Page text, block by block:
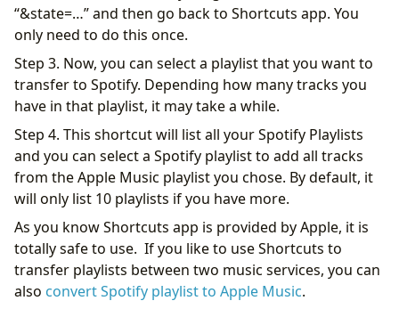
“&state=…” and then go back to Shortcuts app. You
only need to do this once.
Step 3. Now, you can select a playlist that you want to
transfer to Spotify. Depending how many tracks you
have in that playlist, it may take a while.
Step 4. This shortcut will list all your Spotify Playlists
and you can select a Spotify playlist to add all tracks
from the Apple Music playlist you chose. By default, it
will only list 10 playlists if you have more.
As you know Shortcuts app is provided by Apple, it is
totally safe to use. If you like to use Shortcuts to
transfer playlists between two music services, you can
also convert Spotify playlist to Apple Music.